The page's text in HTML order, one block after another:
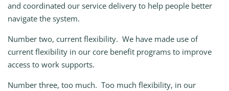
and coordinated our service delivery to help people better
navigate the system.
Number two, current flexibility. We have made use of
current flexibility in our core benefit programs to improve
access to work supports.
Number three, too much. Too much flexibility, in our